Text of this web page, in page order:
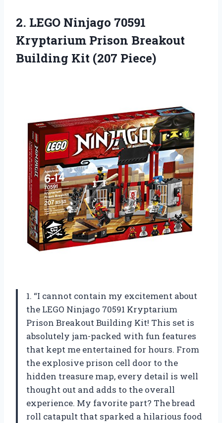
2. LEGO Ninjago 70591
Kryptarium Prison Breakout
Building Kit (207 Piece)
1. “I cannot contain my excitement about
the LEGO Ninjago 70591 Kryptarium
Prison Breakout Building Kit! This set is
absolutely jam-packed with fun features
that kept me entertained for hours. From
the explosive prison cell door to the
hidden treasure map, every detail is well
thought out and adds to the overall
experience. My favorite part? The bread
roll catapult that sparked a hilarious food